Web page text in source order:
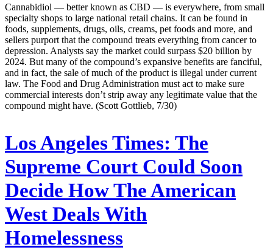
Cannabidiol — better known as CBD — is everywhere, from small
specialty shops to large national retail chains. It can be found in
foods, supplements, drugs, oils, creams, pet foods and more, and
sellers purport that the compound treats everything from cancer to
depression. Analysts say the market could surpass $20 billion by
2024. But many of the compound’s expansive benefits are fanciful,
and in fact, the sale of much of the product is illegal under current
law. The Food and Drug Administration must act to make sure
commercial interests don’t strip away any legitimate value that the
compound might have. (Scott Gottlieb, 7/30)
Los Angeles Times: The
Supreme Court Could Soon
Decide How The American
West Deals With
Homelessness